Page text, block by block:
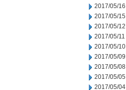
2017/05/16
2017/05/15
2017/05/12
2017/05/11
2017/05/10
2017/05/09
2017/05/08
2017/05/05
2017/05/04